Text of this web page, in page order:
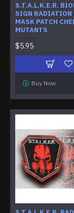
S.T.A.L.K.E.R.
SIGN RADIATION
MASK PATCH
MUTANTS
$5.95
Buy Now